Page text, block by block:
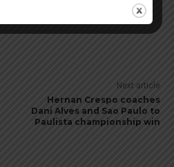
Next article
Hernan Crespo coaches
Dani Alves and Sao Paulo to
Paulista championship win